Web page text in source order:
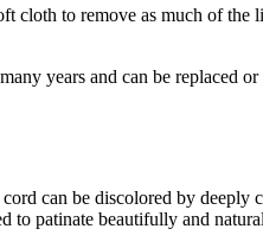
cloth to remove as much of
years and can be replaced
can be discolored by
to patinate beautifully and